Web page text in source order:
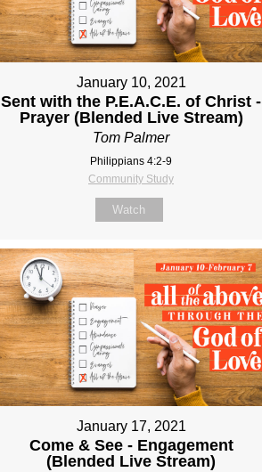
January 10, 2021
Sent with the P.E.A.C.E. of Christ -
Prayer (Blended Live Stream)
Tom Palmer
Philippians 4:2-9
Community Study
Watch
January 17, 2021
Come & See - Engagement
(Blended Live Stream)